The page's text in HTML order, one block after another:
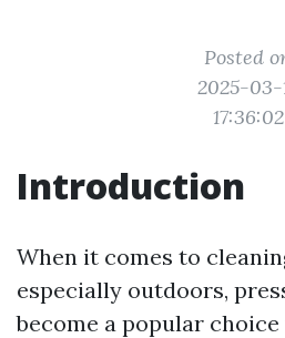
Posted
2025-03-
17:36:02
Introduction
When it comes to
especially outdoors,
become a popular